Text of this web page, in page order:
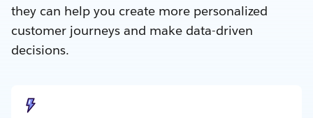
they can help you create more personalized
customer journeys and make data-driven
decisions.